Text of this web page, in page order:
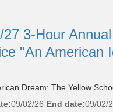
27 3-Hour
"An American
Dream: The Yellow
09/02/26 End date:09/02/